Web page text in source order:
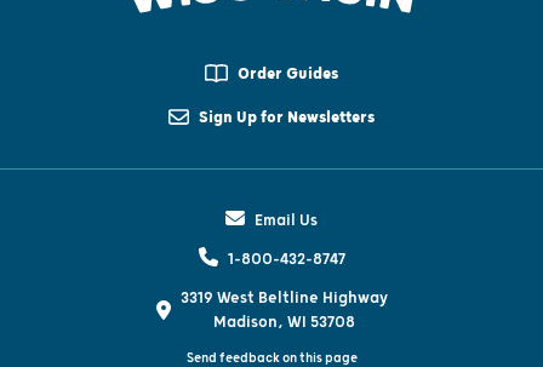
Order Guides
Sign Up for Newsletters
Email Us
1-800-432-8747
3319 West Beltline Highway
Madison, WI 53708
Send feedback on this page